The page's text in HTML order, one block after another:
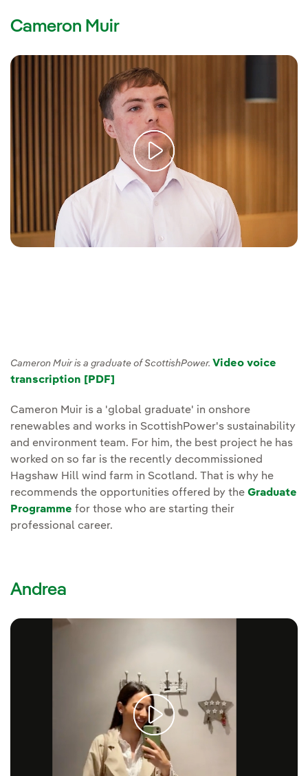
Cameron Muir
Cameron Muir is a graduate of ScottishPower. Video voice
transcription [PDF]
Cameron Muir is a 'global graduate' in onshore
renewables and works in ScottishPower's sustainability
and environment team. For him, the best project he has
worked on so far is the recently decommissioned
Hagshaw Hill wind farm in Scotland. That is why he
recommends the opportunities offered by the Graduate
Programme for those who are starting their
professional career.
Andrea